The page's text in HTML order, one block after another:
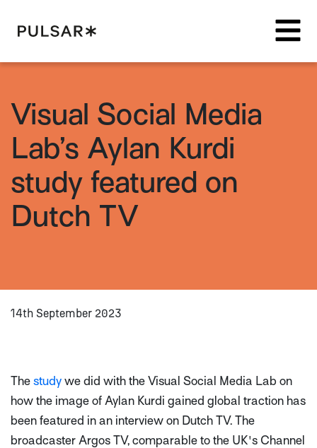
Visual Social Media
Lab’s Aylan Kurdi
study featured on
Dutch TV
14th September 2023
The study we did with the Visual Social Media Lab on
how the image of Aylan Kurdi gained global traction has
been featured in an interview on Dutch TV. The
broadcaster Argos TV, comparable to the UK's Channel